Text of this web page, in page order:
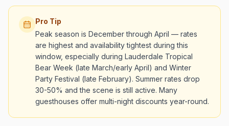
Pro Tip
Peak season is December through April — rates
are highest and availability tightest during this
window, especially during Lauderdale Tropical
Bear Week (late March/early April) and Winter
Party Festival (late February). Summer rates drop
30-50% and the scene is still active. Many
guesthouses offer multi-night discounts year-round.